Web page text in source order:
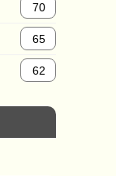
70
65
62